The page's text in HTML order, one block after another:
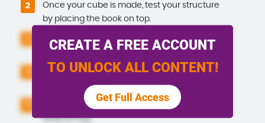
2
Once your cube is made, test your structure
by placing the book on top.
If your cube is not successful, try building
another shape, such as a pyramid.
Build 3 pyramids out of the toothpicks and
gummy bears.
Try spreading them out and placing the
book on top.
CREATE A FREE ACCOUNT
TO UNLOCK ALL CONTENT!
Get Full Access